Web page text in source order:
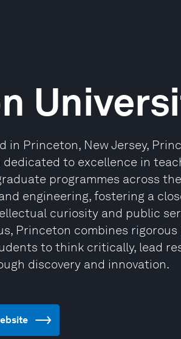
in Princeton, New Jersey,
to excellence in
programmes across
engineering, fostering a
curiosity and public
Princeton combines
to think critically, lead
discovery and innovation.